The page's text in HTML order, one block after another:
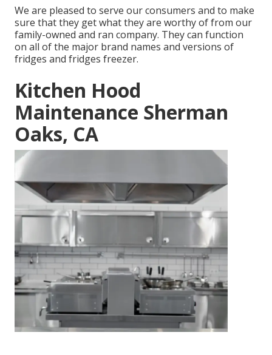
We are pleased to serve our consumers and to make
sure that they get what they are worthy of from our
family-owned and ran company. They can function
on all of the major brand names and versions of
fridges and fridges freezer.
Kitchen Hood
Maintenance Sherman
Oaks, CA